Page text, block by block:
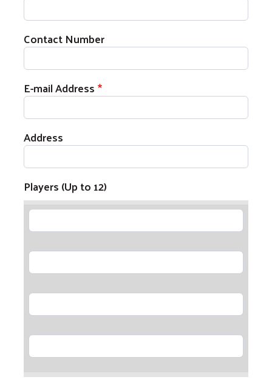
Contact Number
E-mail Address
Address
Players (Up to 12)
Player 1
Player 2
Player 3
Player 4